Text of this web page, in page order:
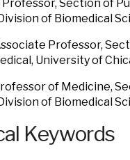
Section of
of Biomedical
Professor,
University of
of Medicine,
of Biomedical
Keywords